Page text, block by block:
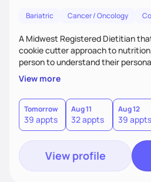
Bariatric Cancer / Oncology
A Midwest Registered Dietitian
cookie cutter approach to nutrition. I want to relate to
person to understand their
consideration for lifestyle to customize a plan that works to
promote achieving personal
quality of daily life.
View more
Tomorrow
39 appts
Aug 11
32 appts
Aug 12
39 appts
View profile